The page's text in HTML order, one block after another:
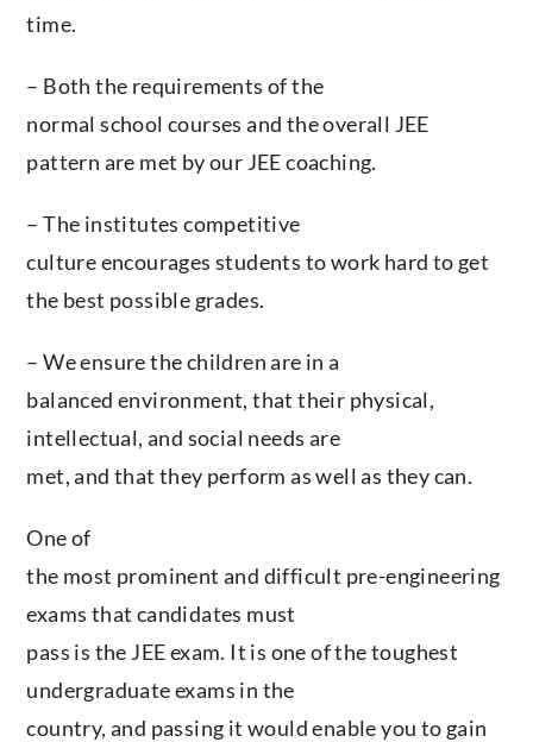
time.
– Both the requirements of the
normal school courses and the overall JEE
pattern are met by our JEE coaching.
– The institutes competitive
culture encourages students to work hard to get
the best possible grades.
– We ensure the children are in a
balanced environment, that their physical,
intellectual, and social needs are
met, and that they perform as well as they can.
One of
the most prominent and difficult pre-engineering
exams that candidates must
pass is the JEE exam. It is one of the toughest
undergraduate exams in the
country, and passing it would enable you to gain